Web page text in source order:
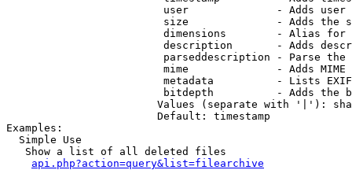
user              - Adds
size              - Adds the
dimensions        - Alias for
description       - Adds
parseddescription - Parse the
mime              - Adds MIME
metadata          - Lists
bitdepth          - Adds the
Values (separate with '|'):
                        Default: timestamp
Examples:
  Simple Use
   Show a list of all deleted files
api.php?action=query&list=filearchive